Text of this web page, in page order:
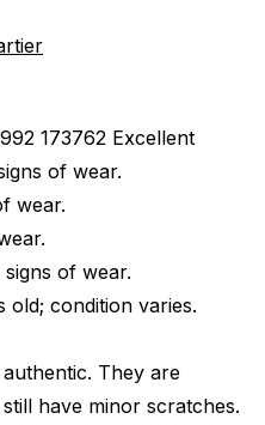
173762 Excellent
of wear.
wear.
of wear.
old; condition varies.
They are
have minor scratches.